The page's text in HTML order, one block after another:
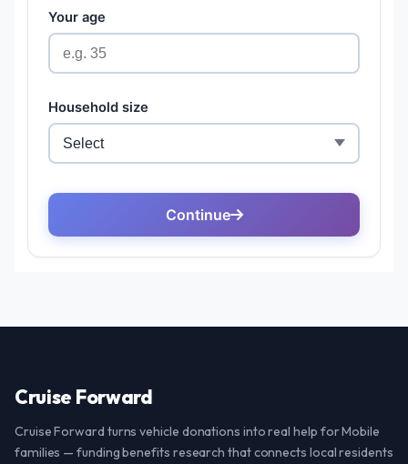
Cruise Forward
Cruise Forward turns vehicle donations into real help for Mobile
families — funding benefits research that connects local residents